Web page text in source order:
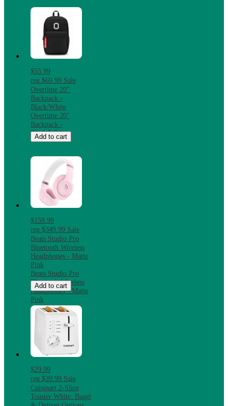
$55.99
reg $69.99 Sale
Overtime 20"
Backpack -
Black/White
Overtime 20"
Backpack -
Black/White
Add to cart
$159.99
reg $349.99 Sale
Beats Studio Pro
Bluetooth Wireless
Headphones - Matte
Pink
Beats Studio Pro
Bluetooth Wireless
Headphones - Matte
Pink
Add to cart
$29.99
reg $39.99 Sale
Cuisinart 2-Slice
Toaster White: Bagel